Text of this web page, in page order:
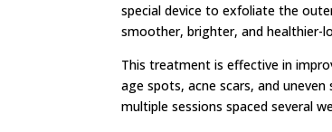
special device to exfoliate the
smoother, brighter, and healthier-
This treatment is effective in
age spots, acne scars, and
multiple sessions spaced several